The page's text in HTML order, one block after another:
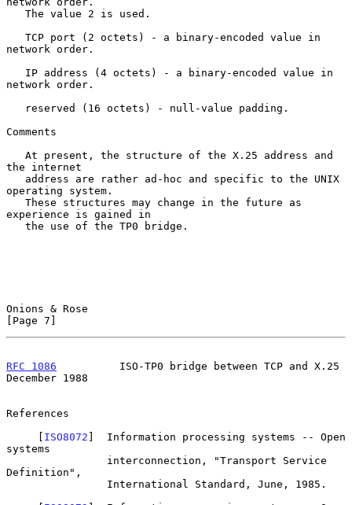
network order.
network order.
Comments
the internet
operating system.
experience is gained in
Onions & Rose
[Page 7]
RFC 1086
          ISO-TP0 bridge between TCP and X.25
December 1988
References
     [
ISO8072 ]  Information processing systems -- Open
systems
Definition",